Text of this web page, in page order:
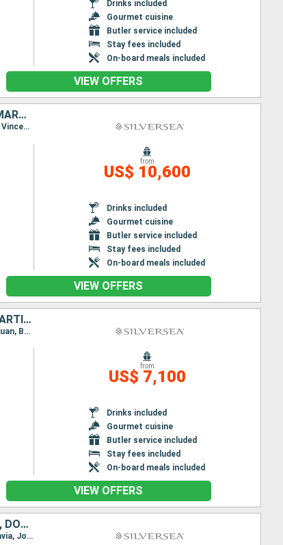
Drinks included
Gourmet cuisine
Butler service included
Stay fees included
On-board meals included
VIEW OFFERS
UNITED STATES, PUERTO RICO, ANTIGUA AND BARBUDA, FRANCE, DOMINICA, MARTINIQUE, SAINT VINCENT AND THE GRENADINES, BARBADOS
Itinerary : Miami, San Juan, St Johns, St Kitts, Gustavia, Deshaies, Roseau, Fort-de-France, Bequia - St Vincent, Bridgetown, Miami, San Juan, St Johns, St Kitts, Gustavia, St Johns, Deshaies, Roseau, Fort-de-France, Bequia - St Vincent, Bridgetown
from
US$ 10,600
Drinks included
Gourmet cuisine
Butler service included
Stay fees included
On-board meals included
VIEW OFFERS
BARBADOS, SAINT LUCIA, GRENADA, SAINT VINCENT AND THE GRENADINES, MARTINIQUE, DOMINICA, ANTIGUA AND BARBUDA, PUERTO RICO
Itinerary : Bridgetown, Castries, Grenada, Bequia - St Vincent, Fort-de-France, Roseau, St Johns, San Juan, Bridgetown, Castries, Grenada, Bequia - St Vincent, Fort-de-France, Roseau, St Johns, San Juan
from
US$ 7,100
Drinks included
Gourmet cuisine
Butler service included
Stay fees included
On-board meals included
VIEW OFFERS
BARBADOS, SAINT VINCENT AND THE GRENADINES, SAINT LUCIA, MARTINIQUE, DOMINICA, ANTIGUA AND BARBUDA, FRANCE, JOST VAN DYKE, PUERTO RICO, UNITED STATES
Itinerary : Bridgetown, Bequia - St Vincent, Castries, Fort-de-France, Roseau, St Johns, St Kitts, Gustavia, Jost Van Dyke, San Juan, Fort Lauderdale